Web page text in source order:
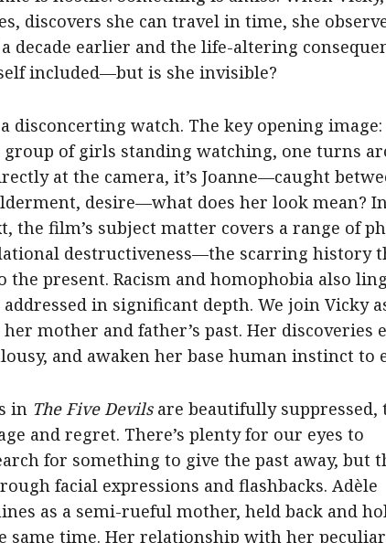
discovers she can travel in time, she
decade earlier and the life-altering
included—but is she invisible?
disconcerting watch. The key opening image:
group of girls standing watching, one turns
at the camera, it’s Joanne—caught
desire—what does her look mean?
the film’s subject matter covers a range of
destructiveness—the scarring history
present. Racism and homophobia also
in significant depth. We join Vicky
mother and father’s past. Her discoveries
and awaken her base human instinct to
in The Five Devils are beautifully suppressed,
and regret. There’s plenty for our eyes to
for something to give the past away, but
facial expressions and flashbacks. Adèle
as a semi-rueful mother, held back and
same time. Her relationship with her peculiar